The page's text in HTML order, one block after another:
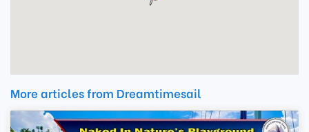
More articles from Dreamtimesail